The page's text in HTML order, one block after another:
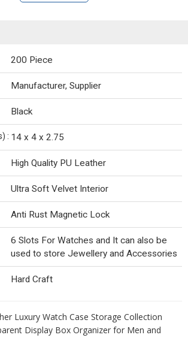
200 Piece
Manufacturer, Supplier
Black
: 14 x 4 x 2.75
High Quality PU Leather
Ultra Soft Velvet Interior
Anti Rust Magnetic Lock
6 Slots For Watches and It can also be
used to store Jewellery and Accessories
Hard Craft
Luxury Watch Case Storage Collection
Display Box Organizer for Men and